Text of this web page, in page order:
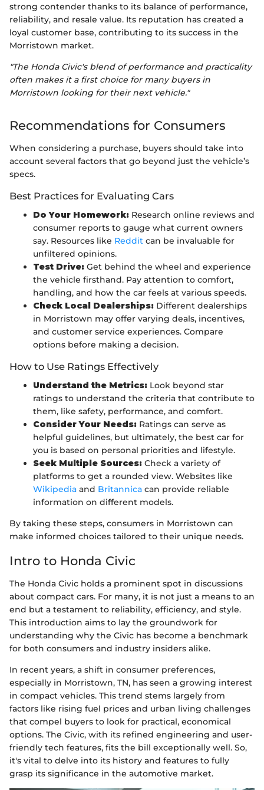
strong contender thanks to its balance of performance,
reliability, and resale value. Its reputation has created a
loyal customer base, contributing to its success in the
Morristown market.
"The Honda Civic's blend of performance and practicality
often makes it a first choice for many buyers in
Morristown looking for their next vehicle."
Recommendations for Consumers
When considering a purchase, buyers should take into
account several factors that go beyond just the vehicle’s
specs.
Best Practices for Evaluating Cars
Do Your Homework: Research online reviews and
consumer reports to gauge what current owners
say. Resources like Reddit can be invaluable for
unfiltered opinions.
Test Drive: Get behind the wheel and experience
the vehicle firsthand. Pay attention to comfort,
handling, and how the car feels at various speeds.
Check Local Dealerships: Different dealerships
in Morristown may offer varying deals, incentives,
and customer service experiences. Compare
options before making a decision.
How to Use Ratings Effectively
Understand the Metrics: Look beyond star
ratings to understand the criteria that contribute to
them, like safety, performance, and comfort.
Consider Your Needs: Ratings can serve as
helpful guidelines, but ultimately, the best car for
you is based on personal priorities and lifestyle.
Seek Multiple Sources: Check a variety of
platforms to get a rounded view. Websites like
Wikipedia and Britannica can provide reliable
information on different models.
By taking these steps, consumers in Morristown can
make informed choices tailored to their unique needs.
Intro to Honda Civic
The Honda Civic holds a prominent spot in discussions
about compact cars. For many, it is not just a means to an
end but a testament to reliability, efficiency, and style.
This introduction aims to lay the groundwork for
understanding why the Civic has become a benchmark
for both consumers and industry insiders alike.
In recent years, a shift in consumer preferences,
especially in Morristown, TN, has seen a growing interest
in compact vehicles. This trend stems largely from
factors like rising fuel prices and urban living challenges
that compel buyers to look for practical, economical
options. The Civic, with its refined engineering and user-
friendly tech features, fits the bill exceptionally well. So,
it's vital to delve into its history and features to fully
grasp its significance in the automotive market.